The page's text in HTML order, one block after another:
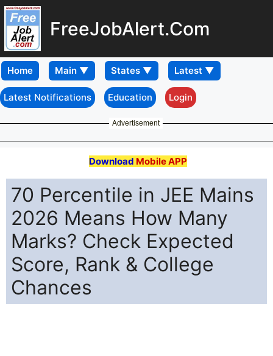
FreeJobAlert.Com
Home
Latest Notifications Education Login
Advertisement
Download Mobile APP
70 Percentile in JEE Mains
2026 Means How Many
Marks? Check Expected
Score, Rank & College
Chances